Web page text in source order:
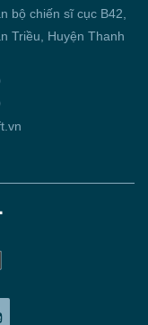
bộ chiến sĩ cục B42,
Triều, Huyện Thanh